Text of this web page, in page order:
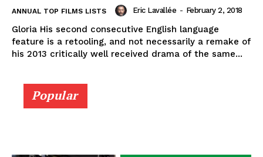
ANNUAL TOP FILMS LISTS Eric Lavallée - February 2, 2018
Gloria His second consecutive English language
feature is a retooling, and not necessarily a remake of
his 2013 critically well received drama of the same...
Popular